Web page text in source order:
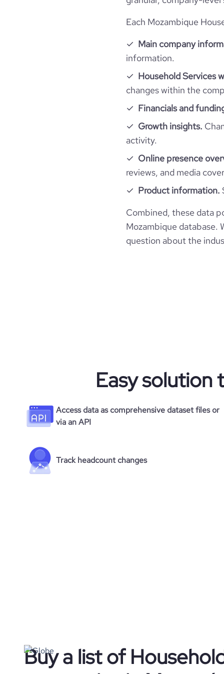
Each Mozambique
Main company
information.
Household Services
changes within the
Financials and
Growth insights.
activity.
Online presence
reviews, and media
Product information.
Combined, these data
Mozambique database.
question about the
Easy solution
Access data as comprehensive dataset files or
via an API
Track headcount changes
Buy a list of